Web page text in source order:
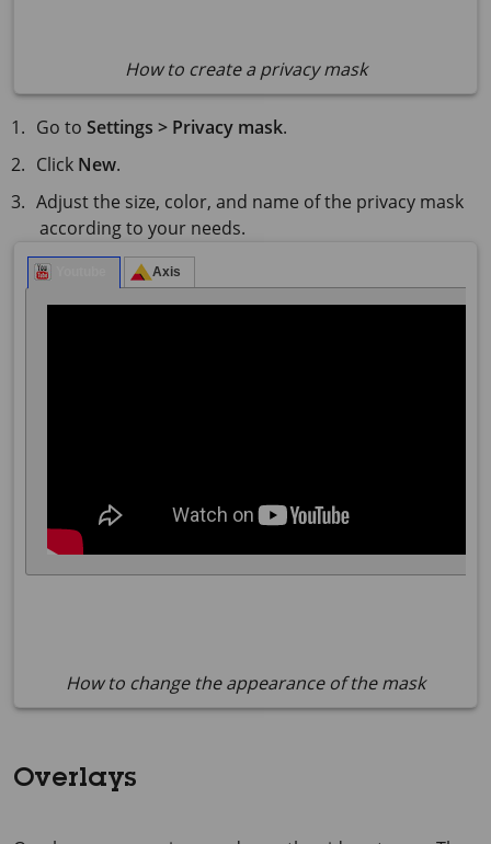
How to create a privacy mask
Go toSettings > Privacy mask.
Click New.
Adjust the size, color, and name of the privacy mask
according to your needs.
How to change the appearance of the mask
Overlays